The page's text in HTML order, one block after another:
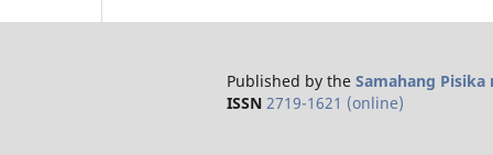
Published by the Samahang Pisika
ISSN 2719-1621 (online)